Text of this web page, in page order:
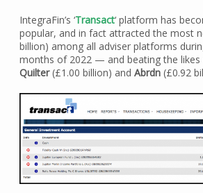
IntegraFin’s ‘Transact‘ platform has
popular, and in fact attracted the most
billion) among all adviser platforms
months of 2022 — and beating the
Quilter(£1.00 billion) and Abrdn (£0.92